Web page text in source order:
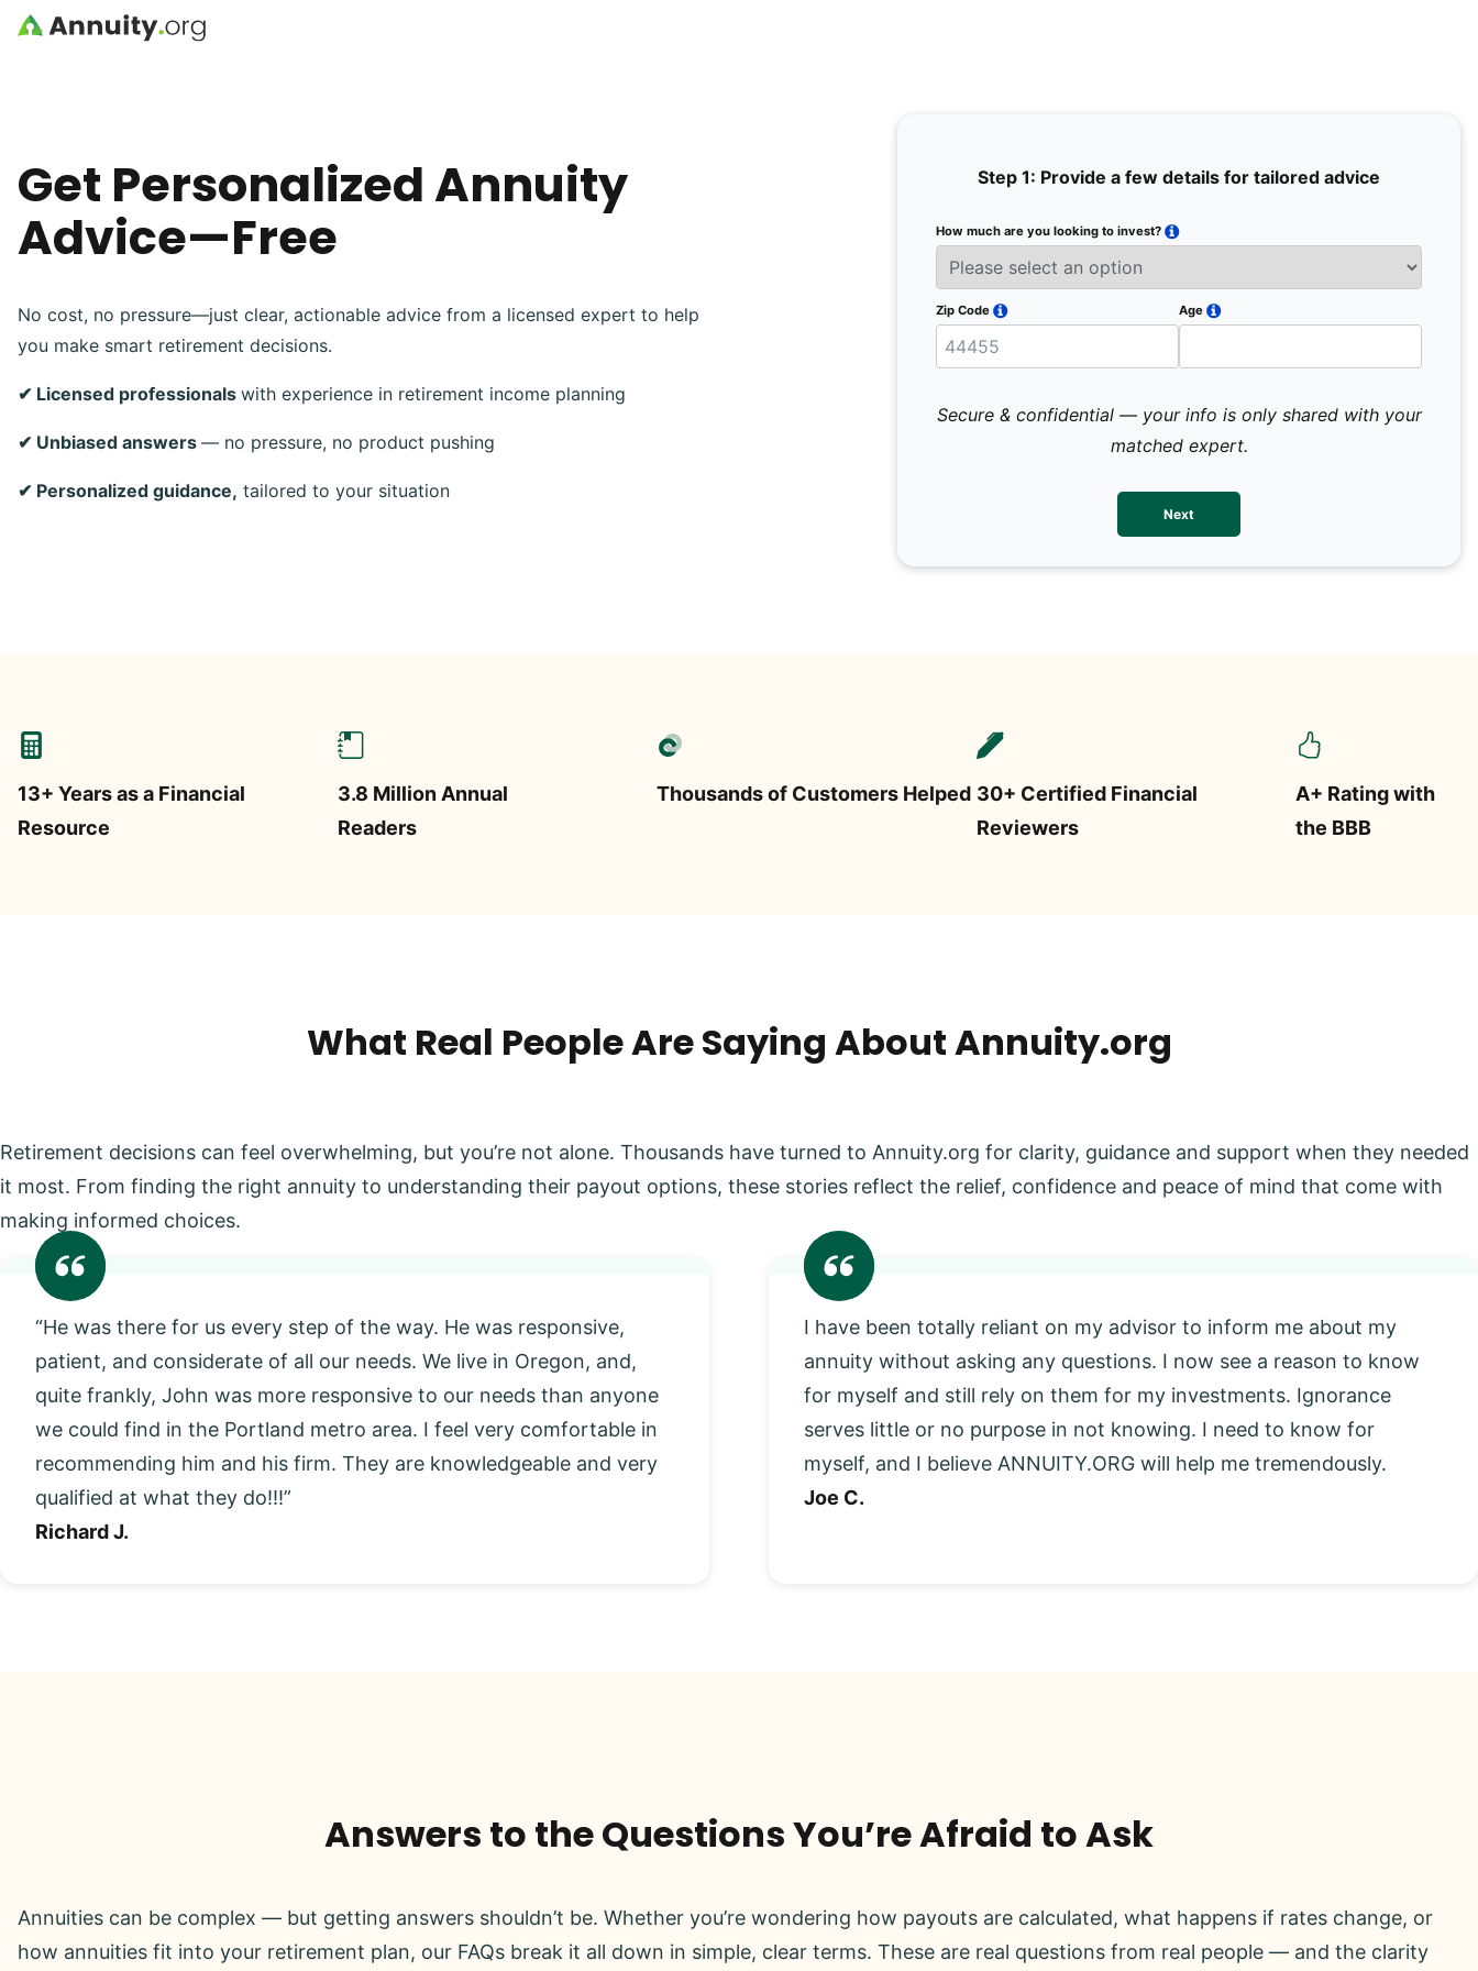
Skip to main content
Get Personalized Annuity
Advice—Free
No cost, no pressure—just clear, actionable advice from a licensed expert to help
you make smart retirement decisions.
✔ Licensed professionals with experience in retirement income planning
✔ Unbiased answers — no pressure, no product pushing
✔ Personalized guidance, tailored to your situation
Step 1: Provide a few details for tailored advice
How much are you looking to invest?
Zip Code Age
Secure & confidential — your info is only shared with your
matched expert.
Next
13+ Years as a Financial
Resource
3.8 Million Annual
Readers
Thousands of Customers Helped 30+ Certified Financial
Reviewers
A+ Rating with
the BBB
What Real People Are Saying About Annuity.org
Retirement decisions can feel overwhelming, but you’re not alone. Thousands have turned to Annuity.org for clarity, guidance and support when they needed
it most. From finding the right annuity to understanding their payout options, these stories reflect the relief, confidence and peace of mind that come with
making informed choices.
“He was there for us every step of the way. He was responsive,
patient, and considerate of all our needs. We live in Oregon, and,
quite frankly, John was more responsive to our needs than anyone
we could find in the Portland metro area. I feel very comfortable in
recommending him and his firm. They are knowledgeable and very
qualified at what they do!!!”
Richard J.
I have been totally reliant on my advisor to inform me about my
annuity without asking any questions. I now see a reason to know
for myself and still rely on them for my investments. Ignorance
serves little or no purpose in not knowing. I need to know for
myself, and I believe ANNUITY.ORG will help me tremendously.
Joe C.
Answers to the Questions You’re Afraid to Ask
Annuities can be complex — but getting answers shouldn’t be. Whether you’re wondering how payouts are calculated, what happens if rates change, or
how annuities fit into your retirement plan, our FAQs break it all down in simple, clear terms. These are real questions from real people — and the clarity